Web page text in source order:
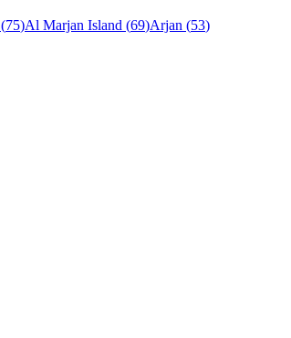
(75)Al Marjan Island (69)Arjan (53)